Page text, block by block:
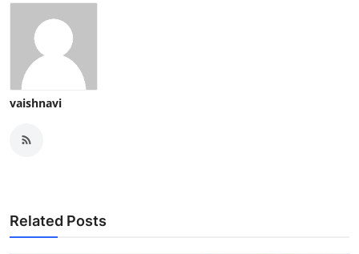
vaishnavi
Related Posts